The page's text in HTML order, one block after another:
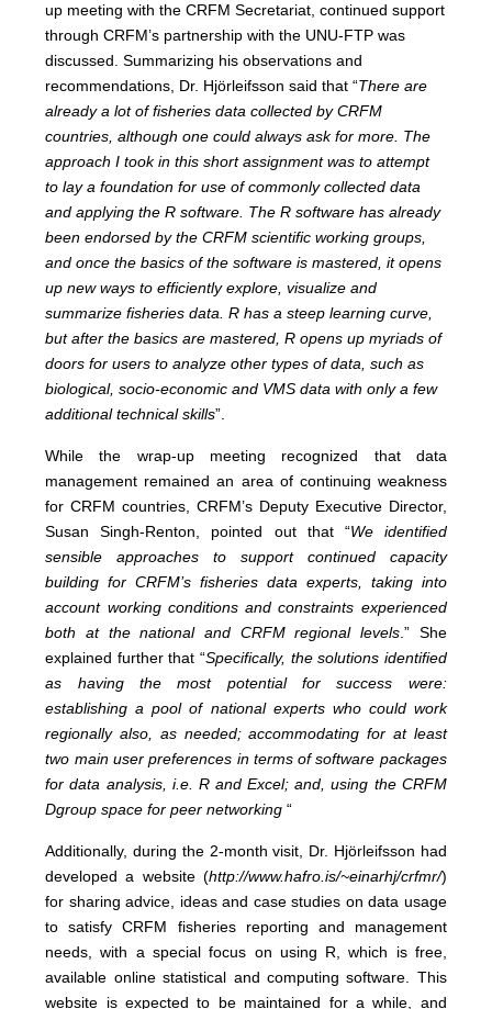
up meeting with the CRFM Secretariat, continued support
through CRFM’s partnership with the UNU-FTP was
discussed. Summarizing his observations and
recommendations, Dr. Hjörleifsson said that “There are
already a lot of fisheries data collected by CRFM
countries, although one could always ask for more. The
approach I took in this short assignment was to attempt
to lay a foundation for use of commonly collected data
and applying the R software. The R software has already
been endorsed by the CRFM scientific working groups,
and once the basics of the software is mastered, it opens
up new ways to efficiently explore, visualize and
summarize fisheries data. R has a steep learning curve,
but after the basics are mastered, R opens up myriads of
doors for users to analyze other types of data, such as
biological, socio-economic and VMS data with only a few
additional technical skills”.
While the wrap-up meeting recognized that data
management remained an area of continuing weakness
for CRFM countries, CRFM’s Deputy Executive Director,
Susan Singh-Renton, pointed out that “We identified
sensible approaches to support continued capacity
building for CRFM’s fisheries data experts, taking into
account working conditions and constraints experienced
both at the national and CRFM regional levels .” She
explained further that “Specifically, the solutions identified
as having the most potential for success were:
establishing a pool of national experts who could work
regionally also, as needed; accommodating for at least
two main user preferences in terms of software packages
for data analysis, i.e. R and Excel; and, using the CRFM
Dgroup space for peer networking “
Additionally, during the 2-month visit, Dr. Hjörleifsson had
developed a website (http://www.hafro.is/~einarhj/crfmr/)
for sharing advice, ideas and case studies on data usage
to satisfy CRFM fisheries reporting and management
needs, with a special focus on using R, which is free,
available online statistical and computing software. This
website is expected to be maintained for a while, and